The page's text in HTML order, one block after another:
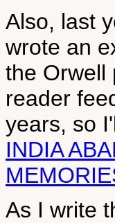
Also, last
wrote an
the Orwell
reader
years, so
INDIA
As I write